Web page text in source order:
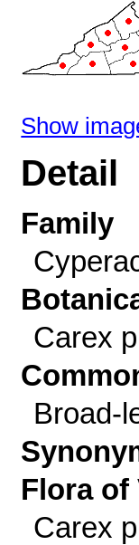
Show
Detail
Family
Carex
Broad-
Flora of
Carex